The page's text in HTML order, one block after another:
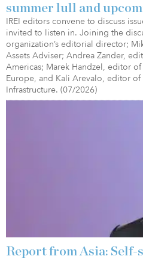
summer lull and
IREI editors convene to discuss
invited to listen in. Joining the
organization’s editorial director;
Assets Adviser; Andrea Zander,
Americas; Marek Handzel, editor
Europe, and Kali Arevalo, editor
Infrastructure. (07/2026)
Report from Asia: